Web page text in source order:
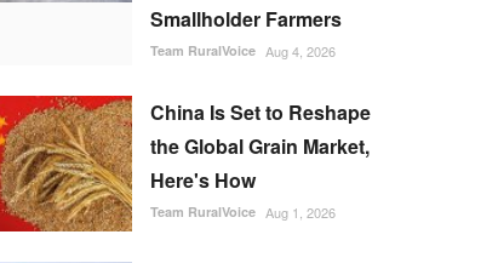
Smallholder Farmers
Team RuralVoice Aug 4, 2026
China Is Set to Reshape
the Global Grain Market,
Here's How
Team RuralVoice Aug 1, 2026